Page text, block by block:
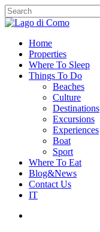
Home
Properties
Where To Sleep
Things To Do
Beaches
Culture
Destinations
Excursions
Experiences
Boat
Sport
Where To Eat
Blog&News
Contact Us
IT